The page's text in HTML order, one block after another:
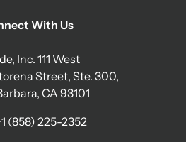
With Us
Inc. 111 West
Street, Ste. 300,
CA 93101
(858) 225-2352